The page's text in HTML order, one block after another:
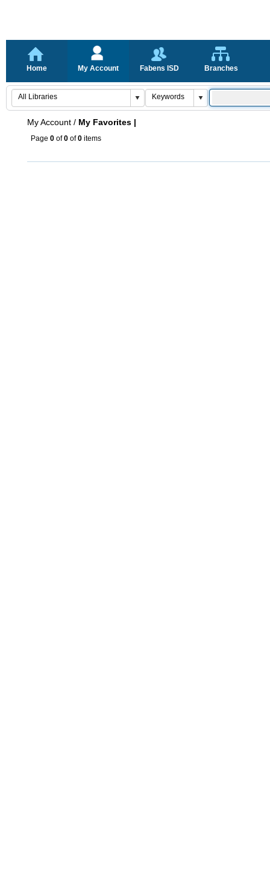
Home My Account Fabens ISD Branches
My Account / My Favorites |
Page 0 of0 of0 items